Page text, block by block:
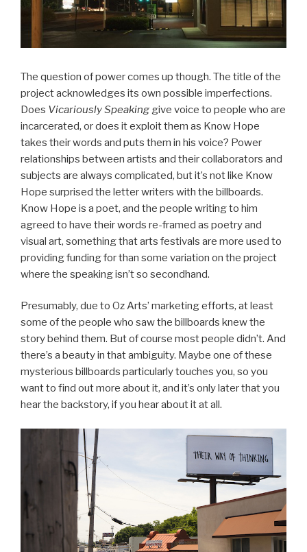
The question of power comes up though. The title of the
project acknowledges its own possible imperfections.
Does Vicariously Speaking give voice to people who are
incarcerated, or does it exploit them as Know Hope
takes their words and puts them in his voice? Power
relationships between artists and their collaborators and
subjects are always complicated, but it’s not like Know
Hope surprised the letter writers with the billboards.
Know Hope is a poet, and the people writing to him
agreed to have their words re-framed as poetry and
visual art, something that arts festivals are more used to
providing funding for than some variation on the project
where the speaking isn’t so secondhand.
Presumably, due to Oz Arts’ marketing efforts, at least
some of the people who saw the billboards knew the
story behind them. But of course most people didn’t. And
there’s a beauty in that ambiguity. Maybe one of these
mysterious billboards particularly touches you, so you
want to find out more about it, and it’s only later that you
hear the backstory, if you hear about it at all.